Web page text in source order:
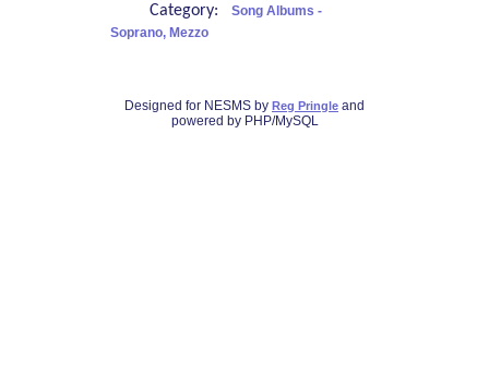
Category:
Song Albums -
Soprano, Mezzo
Designed for NESMS by Reg Pringle and
powered by PHP/MySQL